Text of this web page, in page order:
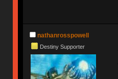
nathanrosspowell
Destiny Supporter